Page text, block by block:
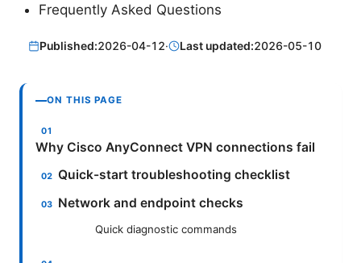
Frequently Asked Questions
Published:2026-04-12· Last updated:2026-05-10
ON THIS PAGE
Why Cisco AnyConnect VPN connections fail
Quick-start troubleshooting checklist
Network and endpoint checks
Quick diagnostic commands